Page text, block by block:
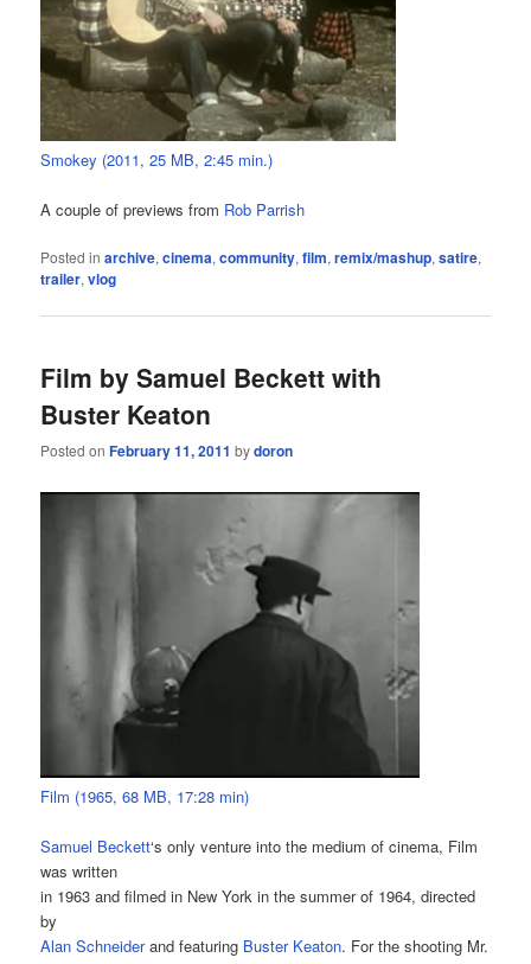
Smokey (2011, 25 MB, 2:45 min.)
A couple of previews from Rob Parrish
Posted in archive,cinema,community,film,remix/mashup,satire,
trailer,vlog
Film by Samuel Beckett with
Buster Keaton
Posted onFebruary 11, 2011 bydoron
Film (1965, 68 MB, 17:28 min)
Samuel Beckett‘s only venture into the medium of cinema, Film
was written
in 1963 and filmed in New York in the summer of 1964, directed
by
Alan Schneiderand featuring Buster Keaton. For the shooting Mr.